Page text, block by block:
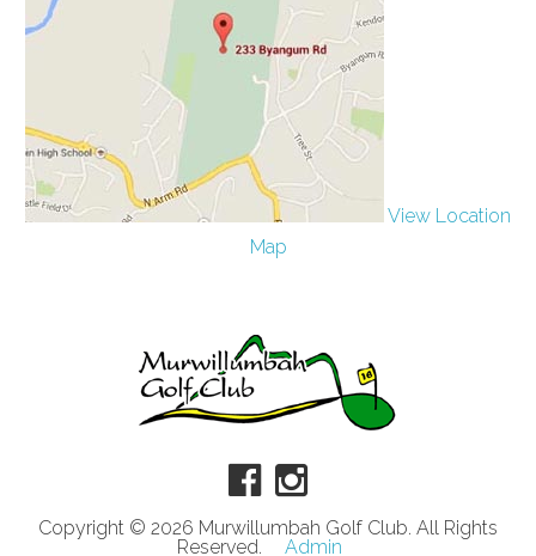
View Location
Map
Copyright © 2026 Murwillumbah Golf Club. All Rights
Reserved.
Admin